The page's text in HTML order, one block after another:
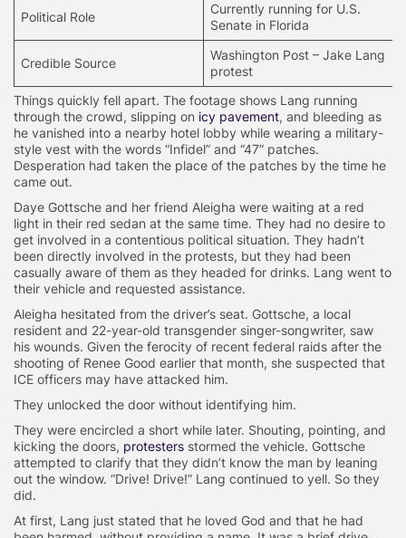
Political Role
Currently running for U.S.
Senate in Florida
Credible Source
Washington Post – Jake Lang
protest
Things quickly fell apart. The footage shows Lang running
through the crowd, slipping on icy pavement, and bleeding as
he vanished into a nearby hotel lobby while wearing a military-
style vest with the words “Infidel” and “47” patches.
Desperation had taken the place of the patches by the time he
came out.
Daye Gottsche and her friend Aleigha were waiting at a red
light in their red sedan at the same time. They had no desire to
get involved in a contentious political situation. They hadn’t
been directly involved in the protests, but they had been
casually aware of them as they headed for drinks. Lang went to
their vehicle and requested assistance.
Aleigha hesitated from the driver’s seat. Gottsche, a local
resident and 22-year-old transgender singer-songwriter, saw
his wounds. Given the ferocity of recent federal raids after the
shooting of Renee Good earlier that month, she suspected that
ICE officers may have attacked him.
They unlocked the door without identifying him.
They were encircled a short while later. Shouting, pointing, and
kicking the doors, protesters stormed the vehicle. Gottsche
attempted to clarify that they didn’t know the man by leaning
out the window. “Drive! Drive!” Lang continued to yell. So they
did.
At first, Lang just stated that he loved God and that he had